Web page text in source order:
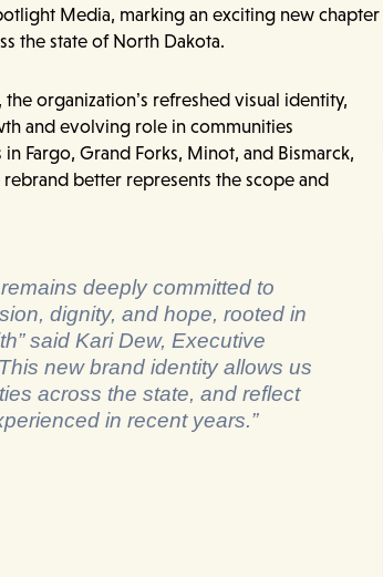
Media, marking an exciting new chapter
the state of North Dakota.
organization’s refreshed visual identity,
and evolving role in communities
Fargo, Grand Forks, Minot, and Bismarck,
better represents the scope and
deeply committed to
dignity, and hope, rooted in
said Kari Dew, Executive
new brand identity allows us
across the state, and reflect
in recent years.”